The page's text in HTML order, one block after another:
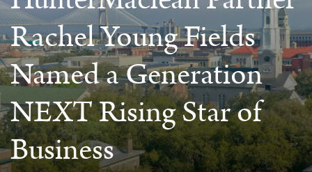
Rachel Young Fields
Named a Generation
NEXT Rising Star of
Business